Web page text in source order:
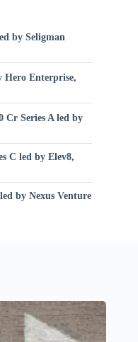
by Seligman
Hero Enterprise,
Cr Series A led by
C led by Elev8,
by Nexus Venture